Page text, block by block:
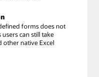
forms does not
can still take
other native Excel